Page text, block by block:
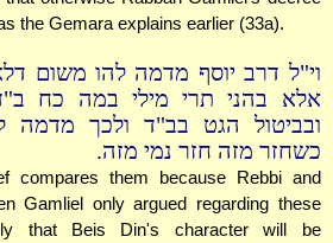
the Gemara explains earlier (33a).
וי"ל דרב יוסף מדמה להו משום
אלא בהני תרי מילי במה כח ב"ד
ובביטול הגט בב"ד ולכך מדמה
כשחזר מזה חזר נמי מזה.
compares them because Rebbi and
Gamliel only argued regarding these
that Beis Din's character will be